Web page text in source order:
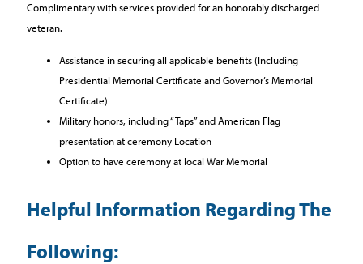
Complimentary with services provided for an honorably discharged
veteran.
Assistance in securing all applicable benefits (Including
Presidential Memorial Certificate and Governor’s Memorial
Certificate)
Military honors, including “Taps” and American Flag
presentation at ceremony Location
Option to have ceremony at local War Memorial
Helpful Information Regarding The
Following: